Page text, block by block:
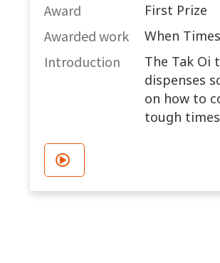
Award First Prize
Awarded work​ When
Introduction
The Tak Oi
dispenses
on how to
tough